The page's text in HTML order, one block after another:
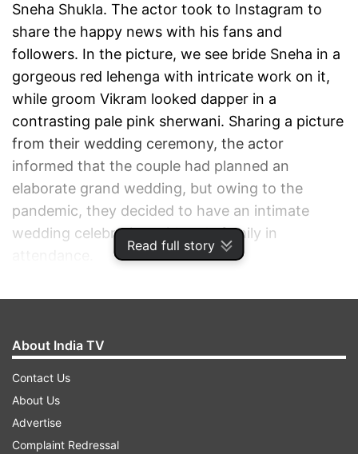
Read full story
Sneha Shukla. The actor took to Instagram to
share the happy news with his fans and
followers. In the picture, we see bride Sneha in a
gorgeous red lehenga with intricate work on it,
while groom Vikram looked dapper in a
contrasting pale pink sherwani. Sharing a picture
from their wedding ceremony, the actor
informed that the couple had planned an
elaborate grand wedding, but owing to the
pandemic, they decided to have an intimate
wedding celebration with only family in
ADVERTISEMENT
About India TV
Contact Us
About Us
Advertise
Complaint Redressal